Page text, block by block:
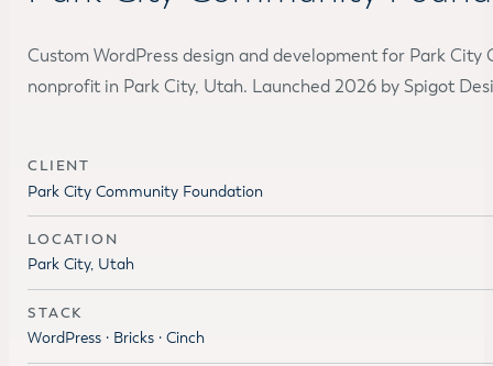
Custom WordPress design and development for Park City
nonprofit in Park City, Utah. Launched 2026 by Spigot
CLIENT
Park City Community Foundation
LOCATION
Park City, Utah
STACK
WordPress · Bricks · Cinch